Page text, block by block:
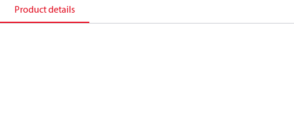
Product details